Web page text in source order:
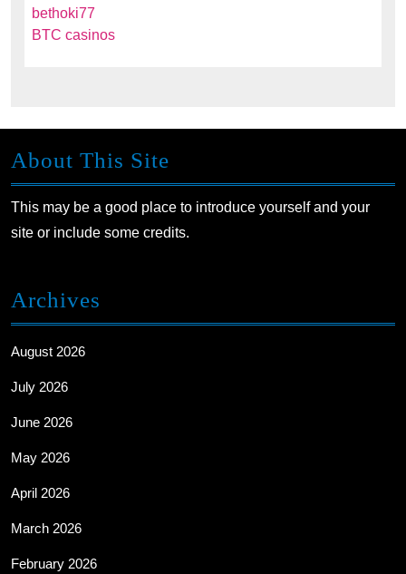
bethoki77
BTC casinos
About This Site
This may be a good place to introduce yourself and your
site or include some credits.
Archives
August 2026
July 2026
June 2026
May 2026
April 2026
March 2026
February 2026